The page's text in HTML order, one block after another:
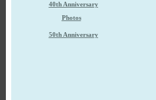
40th Anniversary
Photos
50th Anniversary